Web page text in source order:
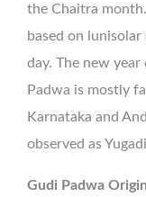
the Chaitra
based on
day. The new
Padwa is mostly
Karnataka and
observed as
Gudi Padwa